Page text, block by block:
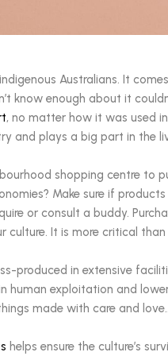
Australians. It
know enough about it
, no matter how it was used
and plays a big part in the
shopping centre to
Make sure if
or consult a buddy.
culture. It is more critical
produced in extensive
human exploitation and
made with care and
helps ensure the culture’s